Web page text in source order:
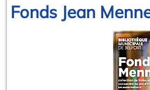
Fonds Jean